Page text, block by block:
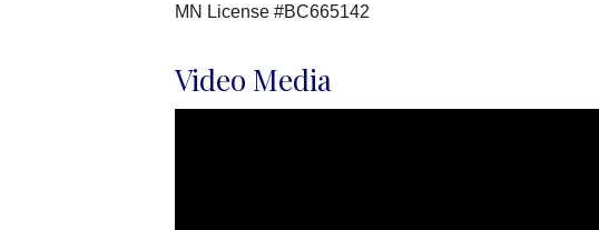
MN License #BC665142
Video Media